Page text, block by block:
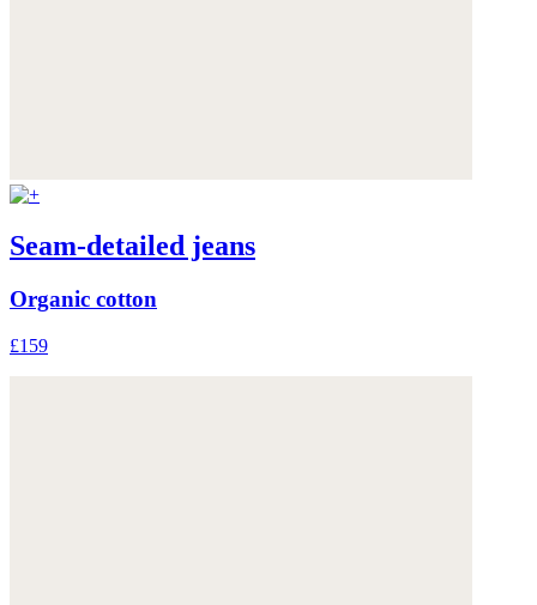
Seam-detailed jeans
Organic cotton
£159